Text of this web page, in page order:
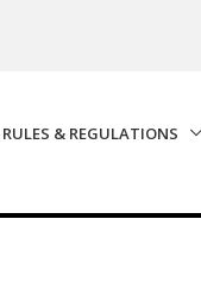
RULES & REGULATIONS